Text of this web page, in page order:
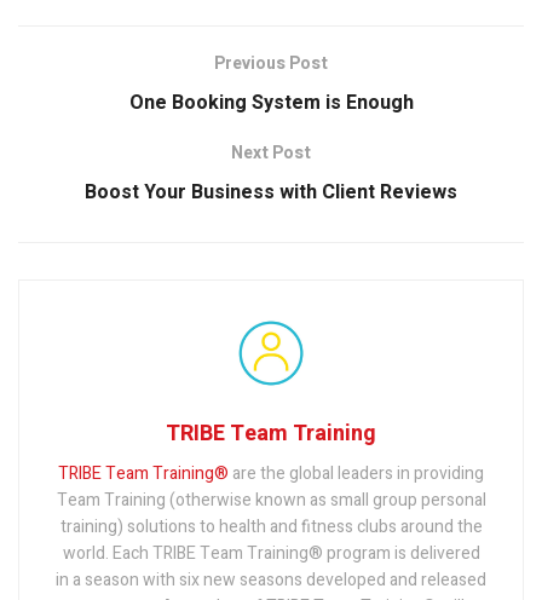
Previous Post
One Booking System is Enough
Next Post
Boost Your Business with Client Reviews
TRIBE Team Training
TRIBE Team Training® are the global leaders in providing
Team Training (otherwise known as small group personal
training) solutions to health and fitness clubs around the
world. Each TRIBE Team Training® program is delivered
in a season with six new seasons developed and released